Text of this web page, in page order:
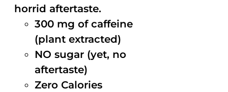
horrid aftertaste.
300 mg of caffeine
(plant extracted)
NO sugar (yet, no
aftertaste)
Zero Calories